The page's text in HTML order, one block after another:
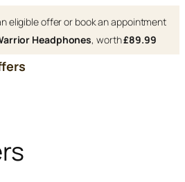
eligible offer or book an appointment
Headphones, worth£89.99